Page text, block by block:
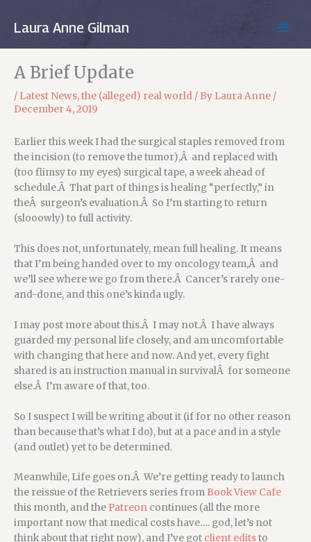
Laura Anne Gilman
A Brief Update
/ Latest News,the (alleged) real world / By Laura Anne /
December 4, 2019
Earlier this week I had the surgical staples removed from
the incision (to remove the tumor),Â and replaced with
(too flimsy to my eyes) surgical tape, a week ahead of
schedule.Â That part of things is healing “perfectly,” in
theÂ surgeon’s evaluation.Â So I’m starting to return
(slooowly) to full activity.
This does not, unfortunately, mean full healing. It means
that I’m being handed over to my oncology team,Â and
we’ll see where we go from there.Â Cancer’s rarely one-
and-done, and this one’s kinda ugly.
I may post more about this.Â I may not.Â I have always
guarded my personal life closely, and am uncomfortable
with changing that here and now. And yet, every fight
shared is an instruction manual in survivalÂ for someone
else.Â I’m aware of that, too.
So I suspect I will be writing about it (if for no other reason
than because that’s what I do), but at a pace and in a style
(and outlet) yet to be determined.
Meanwhile, Life goes on.Â We’re getting ready to launch
the reissue of the Retrievers series from Book View Cafe
this month, and the Patreon continues (all the more
important now that medical costs have…. god, let’s not
think about that right now), and I’ve got client editsto